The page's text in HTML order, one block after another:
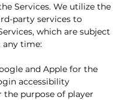
Services. We utilize the
party services to
which are subject
any time:
and Apple for the
accessibility
the purpose of player